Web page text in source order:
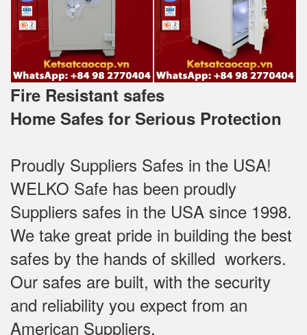
Fire Resistant safes
Home Safes for Serious Protection
Proudly Suppliers Safes‎ in the USA!
WELKO Safe has been proudly
Suppliers safes in the USA since 1998.
We take great pride in building the best
safes by the hands of skilled workers.
Our safes are built, with the security
and reliability you expect from an
American Suppliers.